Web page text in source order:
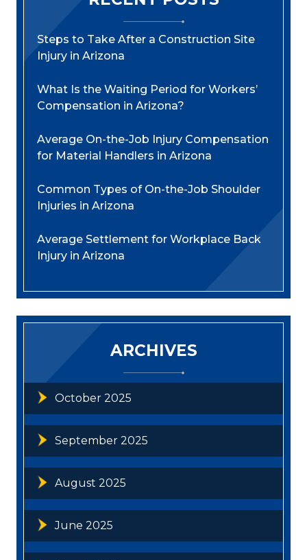
Steps to Take After a Construction Site
Injury in Arizona
What Is the Waiting Period for Workers’
Compensation in Arizona?
Average On-the-Job Injury Compensation
for Material Handlers in Arizona
Common Types of On-the-Job Shoulder
Injuries in Arizona
Average Settlement for Workplace Back
Injury in Arizona
ARCHIVES
October 2025
September 2025
August 2025
June 2025